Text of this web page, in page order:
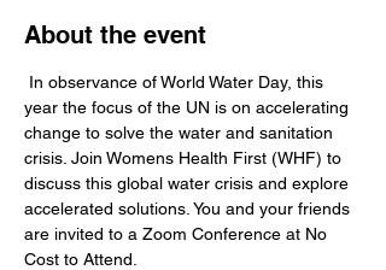
About the event
In observance of World Water Day, this
year the focus of the UN is on accelerating
change to solve the water and sanitation
crisis. Join Womens Health First (WHF) to
discuss this global water crisis and explore
accelerated solutions. You and your friends
are invited to a Zoom Conference at No
Cost to Attend.